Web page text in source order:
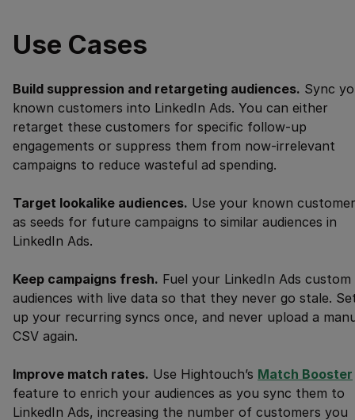
Use Cases
Build suppression and retargeting audiences. Sync
known customers into LinkedIn Ads. You can either
retarget these customers for specific follow-up
engagements or suppress them from now-irrelevant
campaigns to reduce wasteful ad spending.
Target lookalike audiences. Use your known
as seeds for future campaigns to similar audiences in
LinkedIn Ads.
Keep campaigns fresh. Fuel your LinkedIn Ads custom
audiences with live data so that they never go stale.
up your recurring syncs once, and never upload a
CSV again. ‍
Improve match rates. Use Hightouch’s Match Booster
feature to enrich your audiences as you sync them to
LinkedIn Ads, increasing the number of customers you